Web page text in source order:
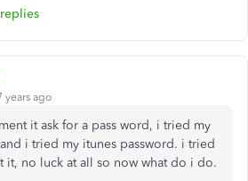
years ago
it ask for a pass word, i tried my
i tried my itunes password. i tried
it, no luck at all so now what do i do.